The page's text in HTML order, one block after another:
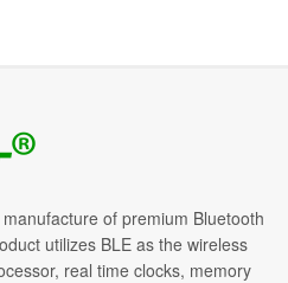
of premium Bluetooth
utilizes BLE as the wireless
real time clocks, memory